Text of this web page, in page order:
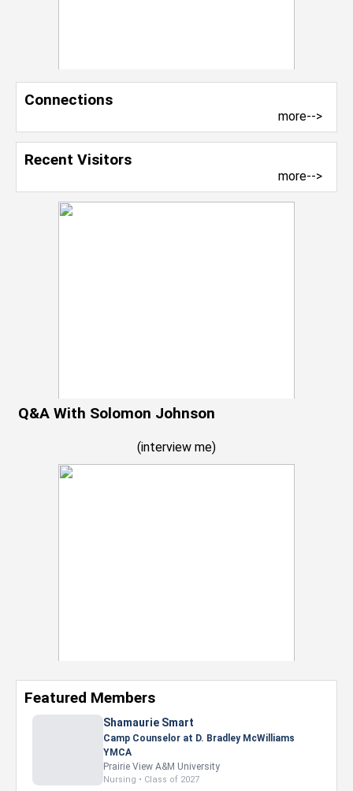
Connections
more-->
Recent Visitors
more-->
Q&A With Solomon Johnson
(interview me)
Featured Members